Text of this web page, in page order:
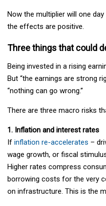
Now the multiplier will one
the effects are positive.
Three things that could
Being invested in a rising
But “the earnings are strong
“nothing can go wrong.”
There are three macro risks
1. Inflation and interest rates
If inflation re-accelerates –
wage growth, or fiscal
Higher rates compress
borrowing costs for the very
on infrastructure. This is the